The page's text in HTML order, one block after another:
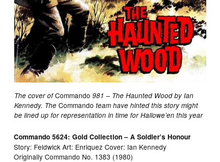
The cover ofCommando 981 – The Haunted Wood by Ian
Kennedy. The Commando team have hinted this story might
be lined up for representation in time for Hallowe’en this year
Commando 5624: Gold Collection – A Soldier’s Honour
Story: Feldwick Art: Enriquez Cover: Ian Kennedy
Originally Commando No. 1383 (1980)